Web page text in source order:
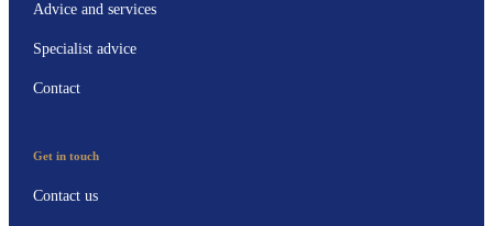
Advice and services
Specialist advice
Contact
Get in touch
Contact us